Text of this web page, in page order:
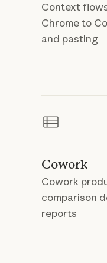
Context
Chrome to
and pasting
Cowork
Cowork
comparison
reports